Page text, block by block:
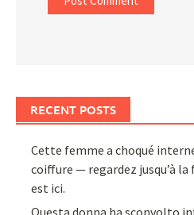
RECENT POSTS
Cette femme a choqué
coiffure — regardez jusqu’à
est ici.